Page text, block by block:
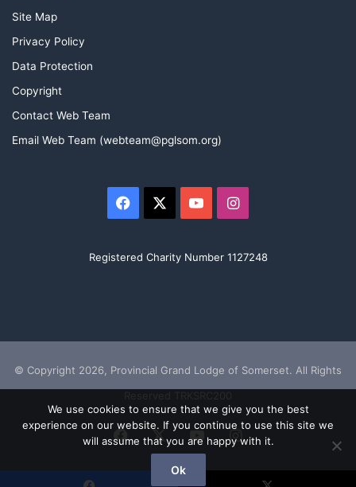
Site Map
Privacy Policy
Data Protection
Copyright
Contact Web Team
Email Web Team (webteam@pglsom.org)
Facebook YouTubeInstagram
Registered Charity Number 1127248
© Copyright 2026, Provincial Grand Lodge of Somerset. All Rights
Facebook
X YouTubeInstagram
We use cookies to ensure that we give you the best
experience on our website. If you continue to use this site we
will assume that you are happy with it.
Ok